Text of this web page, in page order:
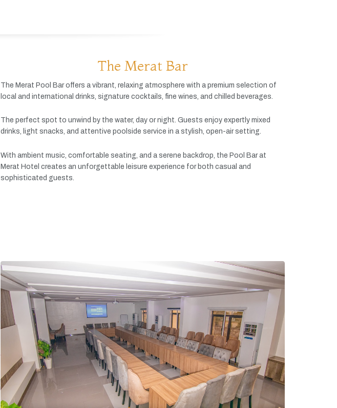
The Merat Bar
The Merat Pool Baroffers a vibrant, relaxing atmosphere with a premium selection of
local and international drinks, signature cocktails, fine wines, and chilled beverages.
The perfect spot to unwind by the water, day ornight. Guests enjoy expertly mixed
drinks, light snacks, and attentive poolside service in a stylish, open-airsetting.
With ambient music, comfortable seating, and a serene backdrop, the Pool Barat
Merat Hotel creates an unforgettable leisure experience for both casual and
sophisticated guests.